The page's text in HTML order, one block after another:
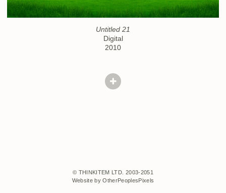
Untitled 21
Digital
2010
© THINKITEM LTD. 2003-2051
Website by OtherPeoplesPixels